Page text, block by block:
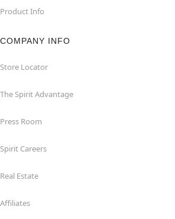
Product Info
COMPANY INFO
Store Locator
The Spirit Advantage
Press Room
Spirit Careers
Real Estate
Affiliates